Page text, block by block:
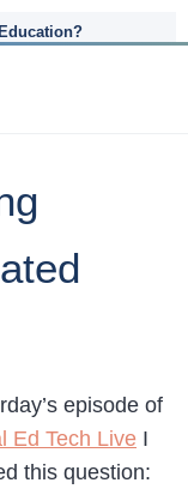
episode of
Ed Tech Live I
this question: